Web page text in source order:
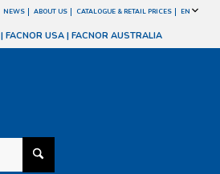
NEWS ABOUT US CATALOGUE & RETAIL PRICES EN
| FACNOR USA | FACNOR AUSTRALIA